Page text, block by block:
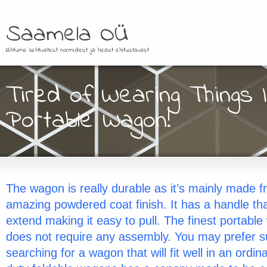
Saamela OÜ
lähtume kehtivatest normidest ja heast ehitustavast
Tired of Wearing
Portable Wagon!
The wagon is really durable as it’s mainly made
amazing powdered coat finish. It has a handle
extend making it easy to pull. The finest portable
does not require any assembly. You may prefer
searching for a wagon that will fit well in an